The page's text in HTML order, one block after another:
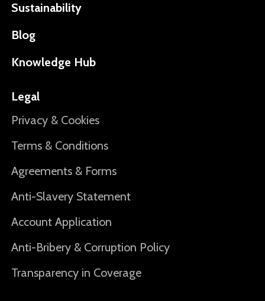
Sustainability
Blog
Knowledge Hub
Legal
Privacy & Cookies
Terms & Conditions
Agreements & Forms
Anti-Slavery Statement
Account Application
Anti-Bribery & Corruption Policy
Transparency in Coverage